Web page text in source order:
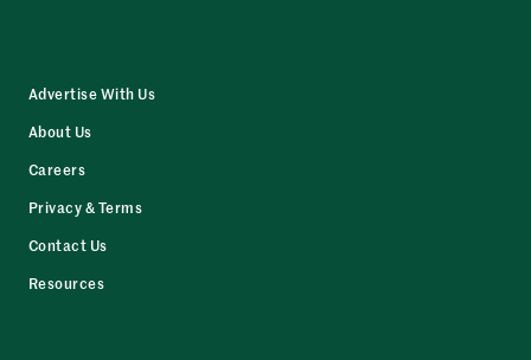
Advertise With Us
About Us
Careers
Privacy & Terms
Contact Us
Resources